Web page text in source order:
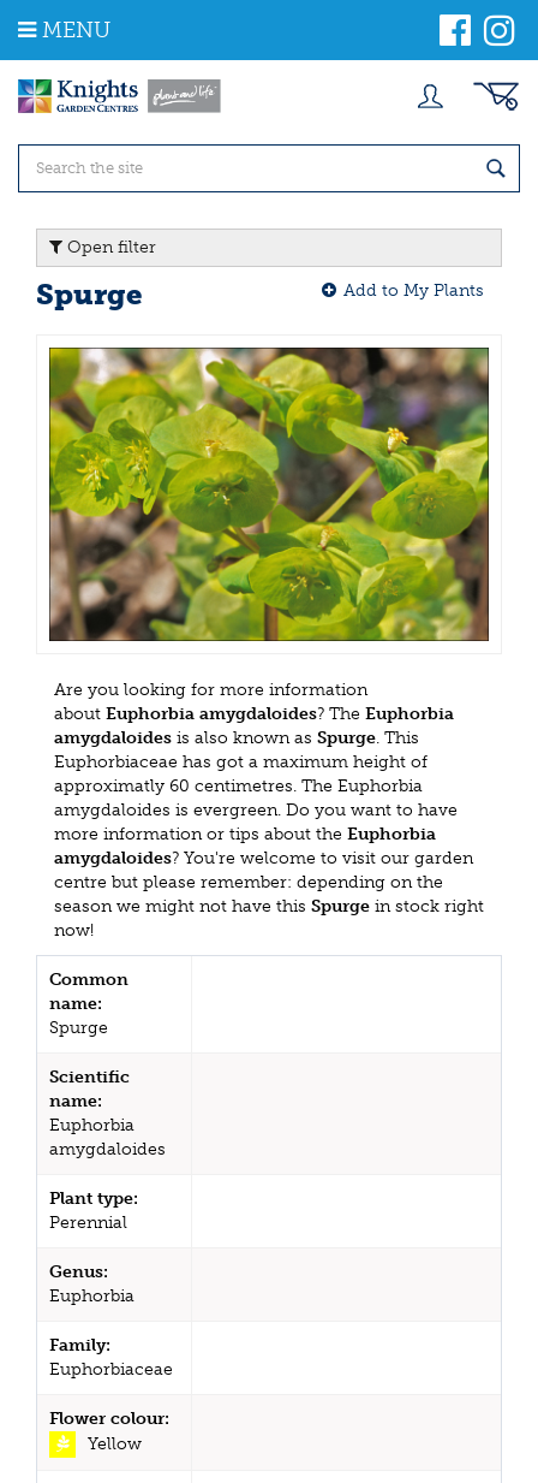
m
MENU
Open filter
Spurge Add to My Plants
Are you looking for more information
about Euphorbia amygdaloides? The Euphorbia
amygdaloides is also known as Spurge. This
Euphorbiaceae has got a maximum height of
approximatly 60 centimetres. The Euphorbia
amygdaloides is evergreen. Do you want to have
more information or tips about the Euphorbia
amygdaloides? You're welcome to visit our garden
centre but please remember: depending on the
season we might not have this Spurge in stock right
now!
Common
name:
Spurge
Scientific
name:
Euphorbia
amygdaloides
Plant type:
Perennial
Genus:
Euphorbia
Family:
Euphorbiaceae
Flower colour:
Yellow